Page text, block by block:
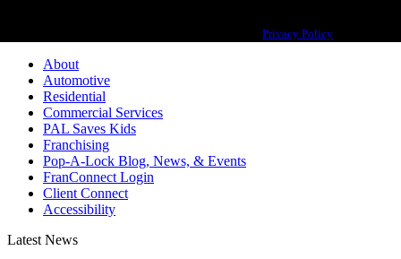
Privacy Policy
About
Automotive
Residential
Commercial Services
PAL Saves Kids
Franchising
Pop-A-Lock Blog, News, & Events
FranConnect Login
Client Connect
Accessibility
Latest News